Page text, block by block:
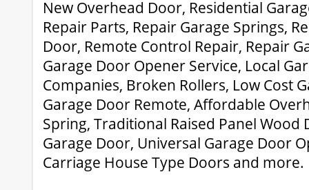
New Overhead Door, Residential
Repair Parts, Repair Garage Springs,
Door, Remote Control Repair, Repair
Garage Door Opener Service, Local
Companies, Broken Rollers, Low Cost
Garage Door Remote, Affordable
Spring, Traditional Raised Panel Wood
Garage Door, Universal Garage Door
Carriage House Type Doors and more.